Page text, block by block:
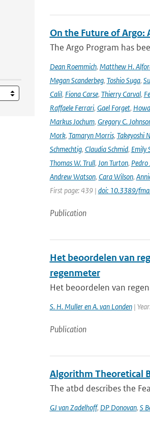
On the Future of
The Argo Program has
Dean Roemmich, Matthew H.
Megan Scanderbeg, Toshio Suga,
Calil, Fiona Carse, Thierry Carval,
Raffaele Ferrari, Gael Forget,
Markus Jochum, Gregory C.
Mork, Tamaryn Morris, Takeyoshi
Schmechtig, Claudia Schmid, Emily
Thomas W. Trull, Jon Turton, Pedro
Andrew Watson, Cara Wilson,
First page: 439 | doi: 10.3389/
Publication
Het beoordelen van
regenmeter
Het beoordelen van
S. H. Muller en A. van Londen|
Publication
Algorithm Theoretical
The atbd describes the
GJ van Zadelhoff, DP Donovan, S